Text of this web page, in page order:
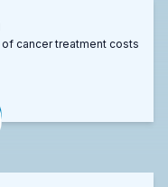
cancer treatment costs